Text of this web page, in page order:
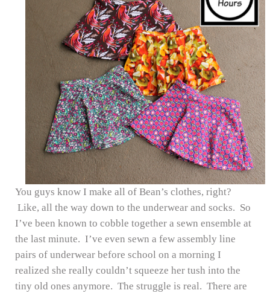
You guys know I make all of Bean’s clothes, right?
Like, all the way down to the underwear and socks. So
I’ve been known to cobble together a sewn ensemble at
the last minute. I’ve even sewn a few assembly line
pairs of underwear before school on a morning I
realized she really couldn’t squeeze her tush into the
tiny old ones anymore. The struggle is real. There are